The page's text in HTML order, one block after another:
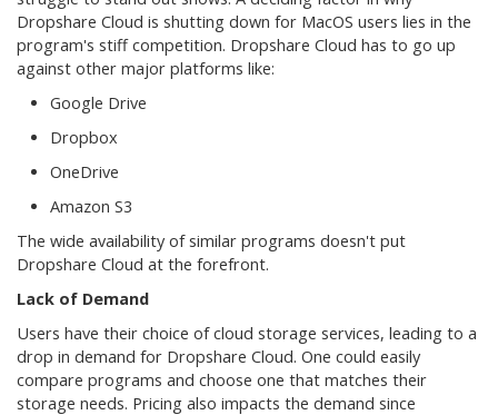
Dropshare Cloud is shutting down for MacOS users lies in the
program's stiff competition. Dropshare Cloud has to go up
against other major platforms like:
Google Drive
Dropbox
OneDrive
Amazon S3
The wide availability of similar programs doesn't put
Dropshare Cloud at the forefront.
Lack of Demand
Users have their choice of cloud storage services, leading to a
drop in demand for Dropshare Cloud. One could easily
compare programs and choose one that matches their
storage needs. Pricing also impacts the demand since